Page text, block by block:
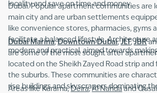
locality and save on time and money.
Dubai. Popular apartment communities are
main city and are urban settlements
like convenience stores, pharmacies, gyms
facilitate a balanced lifestyle. Architecture
modern and practical, aimed towards
Dubai Marina,Downtown Dubai, JLT,JBR
are some of the most sought after
located on the Sheikh Zayed Road strip
the suburbs. These communities are
rise buildings and skyscrapers dominating
Areas like Karama,Deira,Al Nahda and